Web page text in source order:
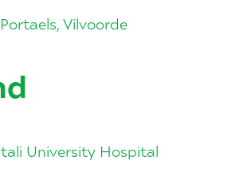
Vilvoorde
University Hospital